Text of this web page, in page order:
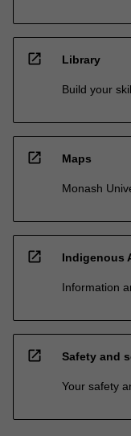
open_in_new Library
Build your
open_in_new Maps
Monash
open_in_new Indigenous
Information
open_in_new Safety and
Your safety